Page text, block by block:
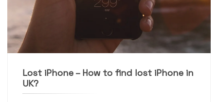
Lost iPhone – How to find lost iPhone in
UK?